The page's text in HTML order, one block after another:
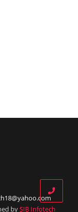
bySIB Infotech